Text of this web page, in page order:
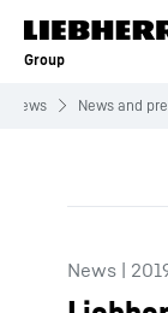
Skip to content
Group
News News and
News |